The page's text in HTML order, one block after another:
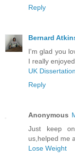
Reply
Bernard
I'm glad you
I really
UK Dissertation
Reply
Anonymous
Just keep
us,helped me
Lose Weight